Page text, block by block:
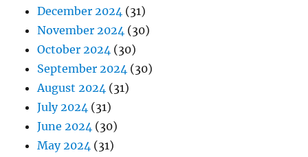
December 2024 (31)
November 2024 (30)
October 2024 (30)
September 2024 (30)
August 2024 (31)
July 2024 (31)
June 2024 (30)
May 2024 (31)